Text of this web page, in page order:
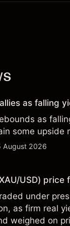
as falling
as
some upside
August 2026
USD)
under
as firm real
weighed on